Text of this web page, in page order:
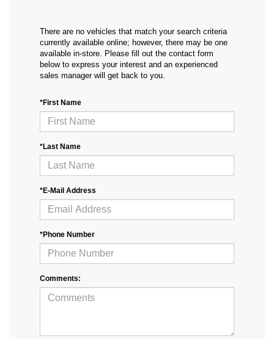
There are no vehicles that match your search criteria
currently available online; however, there may be one
available in-store. Please fill out the contact form
below to express your interest and an experienced
sales manager will get back to you.
*First Name
*Last Name
*E-Mail Address
*Phone Number
Comments: